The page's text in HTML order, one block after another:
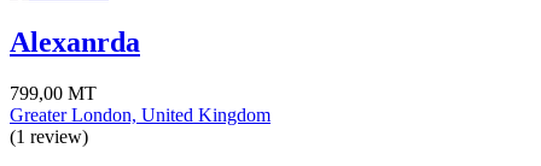
Alexanrda
799,00 MT
Greater London, United Kingdom
(1 review)